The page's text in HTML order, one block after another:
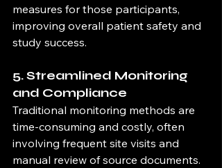
measures for those participants,
improving overall patient safety and
study success.
5. Streamlined Monitoring
and Compliance
Traditional monitoring methods are
time-consuming and costly, often
involving frequent site visits and
manual review of source documents.